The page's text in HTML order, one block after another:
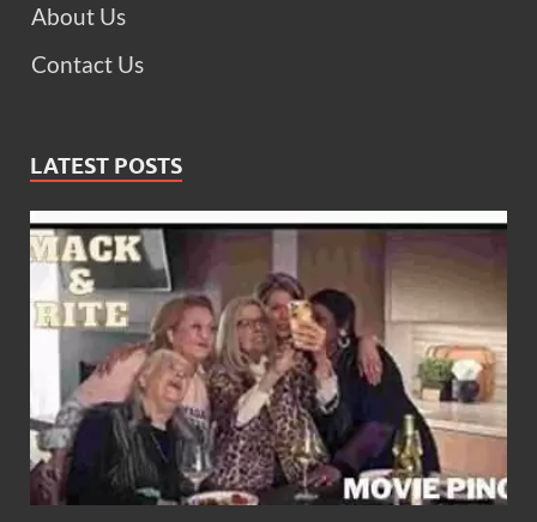
About Us
Contact Us
LATEST POSTS